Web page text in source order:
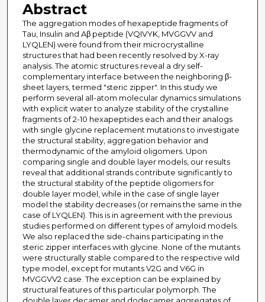
Abstract
The aggregation modes of hexapeptide fragments of
Tau, Insulin and Aβ peptide (VQIVYK, MVGGVV and
LYQLEN) were found from their microcrystalline
structures that had been recently resolved by X-ray
analysis. The atomic structures reveal a dry self-
complementary interface between the neighboring β-
sheet layers, termed "steric zipper". In this study we
perform several all-atom molecular dynamics simulations
with explicit water to analyze stability of the crystalline
fragments of 2-10 hexapeptides each and their analogs
with single glycine replacement mutations to investigate
the structural stability, aggregation behavior and
thermodynamic of the amyloid oligomers. Upon
comparing single and double layer models, our results
reveal that additional strands contribute significantly to
the structural stability of the peptide oligomers for
double layer model, while in the case of single layer
model the stability decreases (or remains the same in the
case of LYQLEN). This is in agreement with the previous
studies performed on different types of amyloid models.
We also replaced the side-chains participating in the
steric zipper interfaces with glycine. None of the mutants
were structurally stable compared to the respective wild
type model, except for mutants V2G and V6G in
MVGGVV2 case. The exception can be explained by
structural features of this particular polymorph. The